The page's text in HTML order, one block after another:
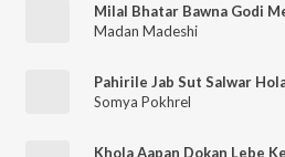
Madan Madeshi
Somya Pokhrel